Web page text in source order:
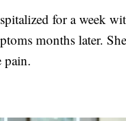
for a week
months later.
pain.